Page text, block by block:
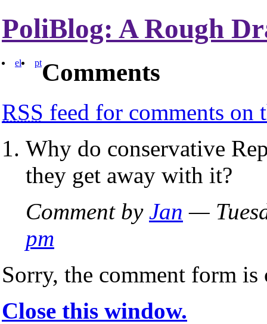
PoliBlog: A Rough
el ptComments
RSS feed for comments on
Why do conservative
they get away with it?
Comment by Jan —
pm
Sorry, the comment form is
Close this window.